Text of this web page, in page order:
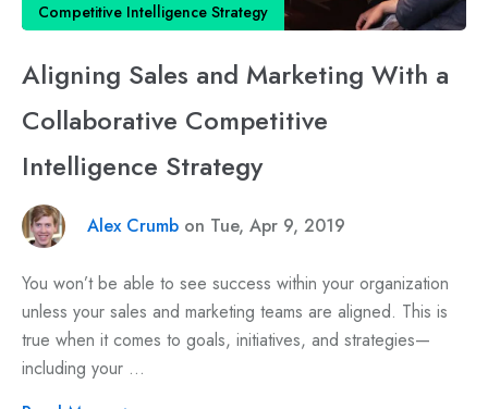
Competitive Intelligence Strategy
Aligning Sales and Marketing With a
Collaborative Competitive
Intelligence Strategy
Alex Crumb on Tue, Apr 9, 2019
You won’t be able to see success within your organization
unless your sales and marketing teams are aligned. This is
true when it comes to goals, initiatives, and strategies—
including your ...